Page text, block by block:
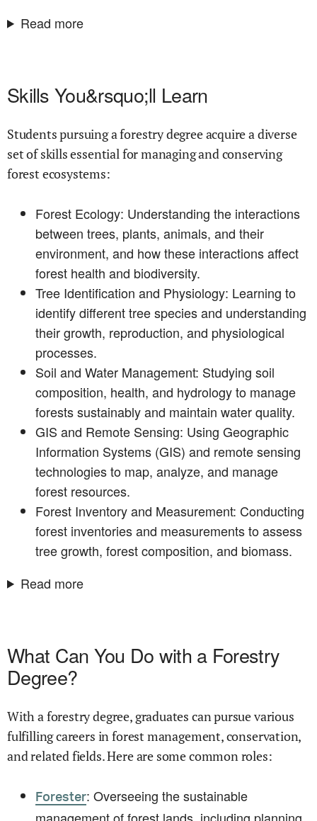
Read more
Skills You&rsquo;ll Learn
Students pursuing a forestry degree acquire a diverse
set of skills essential for managing and conserving
forest ecosystems:
Forest Ecology: Understanding the interactions
between trees, plants, animals, and their
environment, and how these interactions affect
forest health and biodiversity.
Tree Identification and Physiology: Learning to
identify different tree species and understanding
their growth, reproduction, and physiological
processes.
Soil and Water Management: Studying soil
composition, health, and hydrology to manage
forests sustainably and maintain water quality.
GIS and Remote Sensing: Using Geographic
Information Systems (GIS) and remote sensing
technologies to map, analyze, and manage
forest resources.
Forest Inventory and Measurement: Conducting
forest inventories and measurements to assess
tree growth, forest composition, and biomass.
Read more
What Can You Do with a Forestry
Degree?
With a forestry degree, graduates can pursue various
fulfilling careers in forest management, conservation,
and related fields. Here are some common roles:
Forester: Overseeing the sustainable
management of forest lands, including planning